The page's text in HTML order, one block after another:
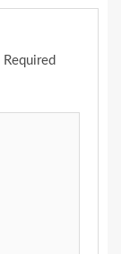
Required